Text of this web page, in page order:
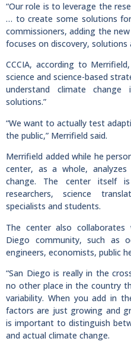
“Our role is to leverage the
… to create some solutions
commissioners, adding the
focuses on discovery, solutions
CCCIA, according to
science and science-based
understand climate change
solutions.”
“We want to actually test
the public,” Merrifield said.
Merrifield added while he
center, as a whole,
change. The center itself
researchers, science
specialists and students.
The center also
Diego community, such as
engineers, economists, public
“San Diego is really in the
no other place in the country
variability. When you add in
factors are just growing and
is important to distinguish
and actual climate change.